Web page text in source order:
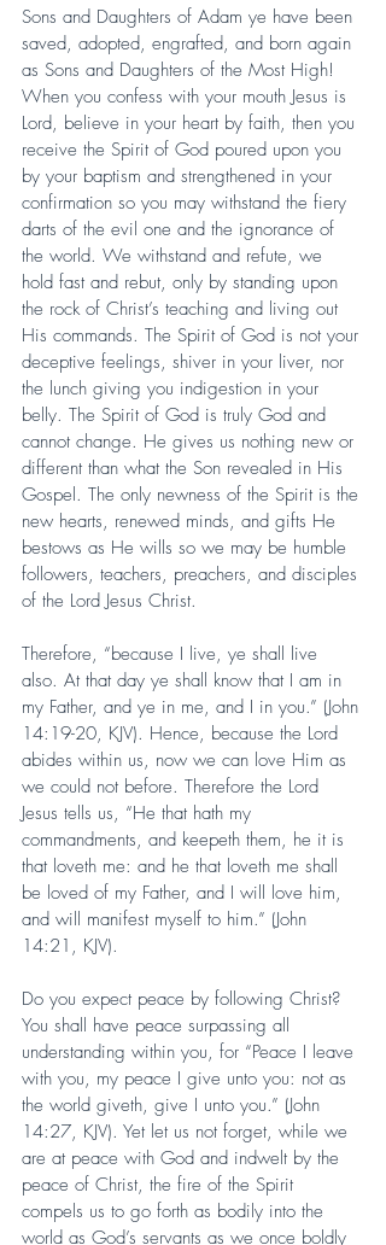
Sons and Daughters of Adam ye have been
saved, adopted, engrafted, and born again
as Sons and Daughters of the Most High!
When you confess with your mouth Jesus is
Lord, believe in your heart by faith, then you
receive the Spirit of God poured upon you
by your baptism and strengthened in your
confirmation so you may withstand the fiery
darts of the evil one and the ignorance of
the world. We withstand and refute, we
hold fast and rebut, only by standing upon
the rock of Christ’s teaching and living out
His commands. The Spirit of God is not your
deceptive feelings, shiver in your liver, nor
the lunch giving you indigestion in your
belly. The Spirit of God is truly God and
cannot change. He gives us nothing new or
different than what the Son revealed in His
Gospel. The only newness of the Spirit is the
new hearts, renewed minds, and gifts He
bestows as He wills so we may be humble
followers, teachers, preachers, and disciples
of the Lord Jesus Christ.
Therefore, “because I live, ye shall live
also. At that day ye shall know that I am in
my Father, and ye in me, and I in you.” (John
14:19-20, KJV). Hence, because the Lord
abides within us, now we can love Him as
we could not before. Therefore the Lord
Jesus tells us, “He that hath my
commandments, and keepeth them, he it is
that loveth me: and he that loveth me shall
be loved of my Father, and I will love him,
and will manifest myself to him.” (John
14:21, KJV).
Do you expect peace by following Christ?
You shall have peace surpassing all
understanding within you, for “Peace I leave
with you, my peace I give unto you: not as
the world giveth, give I unto you.” (John
14:27, KJV). Yet let us not forget, while we
are at peace with God and indwelt by the
peace of Christ, the fire of the Spirit
compels us to go forth as bodily into the
world as God’s servants as we once boldly